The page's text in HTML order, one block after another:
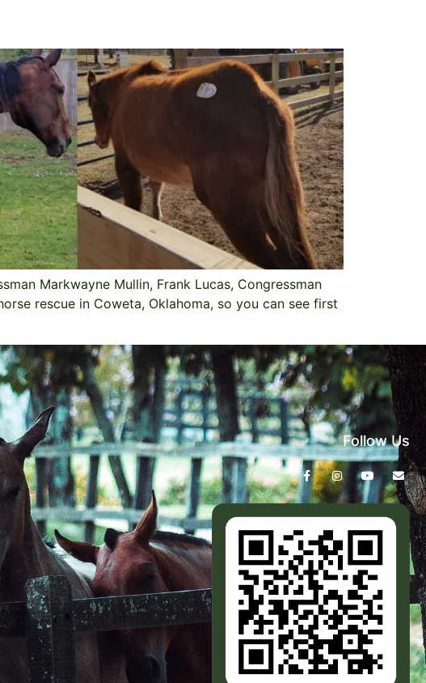
Markwayne Mullin, Frank Lucas, Congressman
rescue in Coweta, Oklahoma, so you can see first
Follow Us